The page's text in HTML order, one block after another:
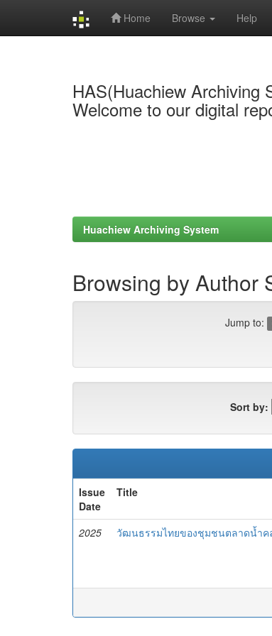
Home Browse Help
HAS(Huachiew Archiving
Welcome to our digital
Huachiew Archiving System
Browsing by Author
Jump to:
Sort by:
Issue
Date
Title
2025 วัฒนธรรมไทยของชุมชนตลาดน้ำค